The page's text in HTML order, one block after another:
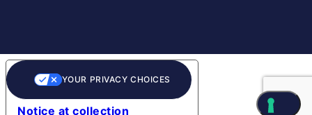
Notice at collection
YOUR PRIVACY CHOICES